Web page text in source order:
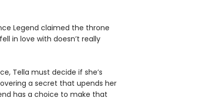
Legend claimed the throne
in love with doesn’t really
Tella must decide if she’s
a secret that upends her
has a choice to make that